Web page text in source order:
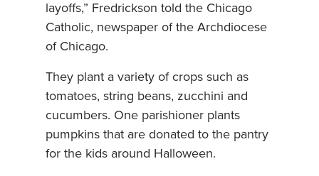
layoffs,” Fredrickson told the Chicago
Catholic, newspaper of the Archdiocese
of Chicago.
They plant a variety of crops such as
tomatoes, string beans, zucchini and
cucumbers. One parishioner plants
pumpkins that are donated to the pantry
for the kids around Halloween.